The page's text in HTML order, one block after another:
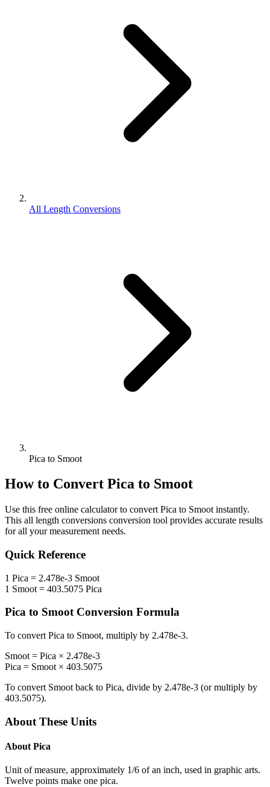
All Length Conversions
Pica to Smoot
How to Convert Pica to Smoot
Use this free online calculator to convert Pica to Smoot instantly.
This all length conversions conversion tool provides accurate results
for all your measurement needs.
Quick Reference
1 Pica = 2.478e-3 Smoot
1 Smoot = 403.5075 Pica
Pica to SmootConversion Formula
To convert Pica to Smoot, multiply by 2.478e-3.
Smoot = Pica × 2.478e-3
Pica = Smoot × 403.5075
To convert Smoot back to Pica, divide by 2.478e-3 (or multiply by
403.5075).
About These Units
About Pica
Unit of measure, approximately 1/6 of an inch, used in graphic arts.
Twelve points make one pica.